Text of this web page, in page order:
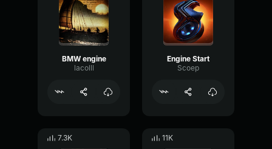
BMW engine
lacolll
Engine Start
Scoep
7.3K 11K